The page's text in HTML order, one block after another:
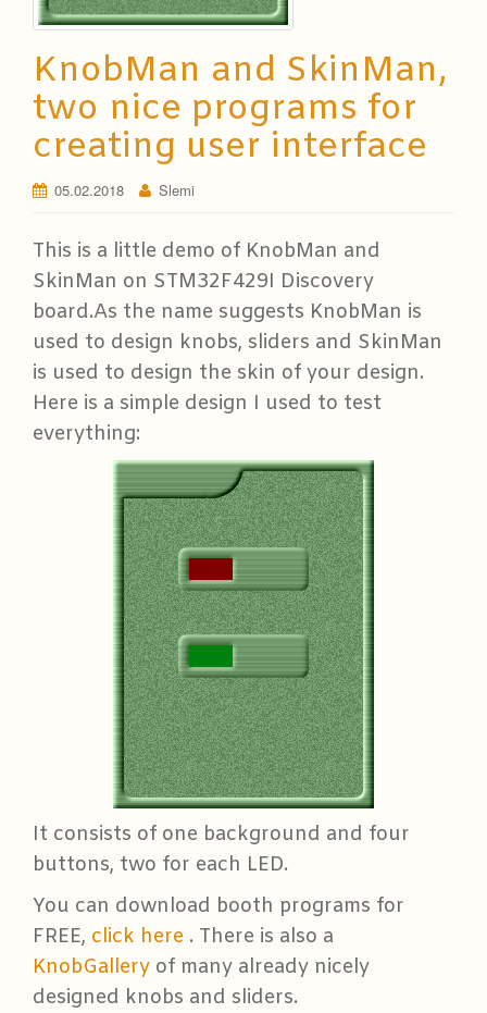
KnobMan and SkinMan,
two nice programs for
creating user interface
05.02.2018 Slemi
This is a little demo of KnobMan and
SkinMan on STM32F429I Discovery
board.As the name suggests KnobMan is
used to design knobs, sliders and SkinMan
is used to design the skin of your design.
Here is a simple design I used to test
everything:
It consists of one background and four
buttons, two for each LED.
You can download booth programs for
FREE, click here . There is also a
KnobGallery of many already nicely
designed knobs and sliders.